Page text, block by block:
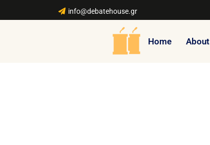
info@debatehouse.gr
Home About